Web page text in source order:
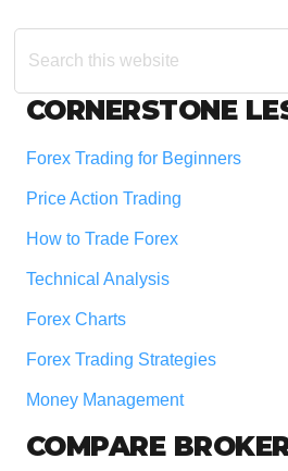
Search
this
Footer
CORNERSTONE
Forex Trading for Beginners
Price Action Trading
How to Trade Forex
Technical Analysis
Forex Charts
Forex Trading Strategies
Money Management
COMPARE